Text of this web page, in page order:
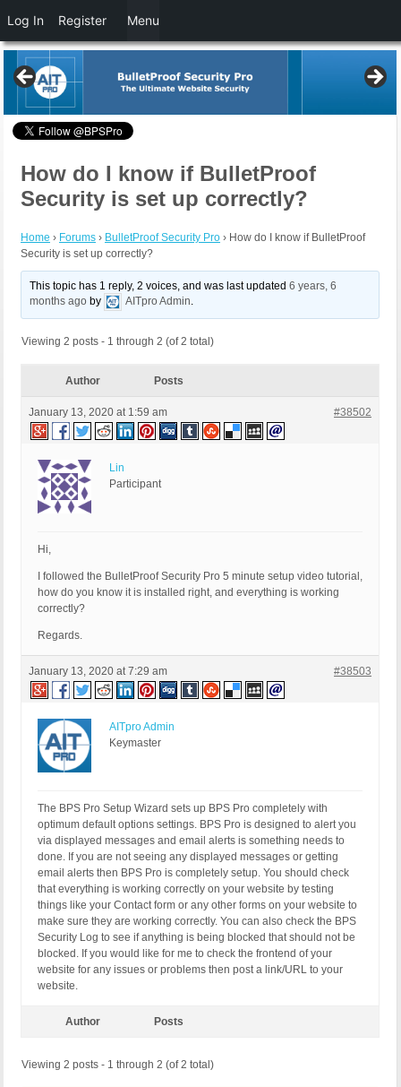
How do I know if BulletProof
Security is set up correctly?
Home › Forums › BulletProof Security Pro › How do I know if BulletProof
Security is set up correctly?
This topic has 1 reply, 2 voices, and was last updated6 years, 6
months ago by AITpro Admin.
Viewing 2 posts - 1 through 2 (of 2 total)
Author Posts
January 13, 2020 at 1:59 am #38502
Lin
Participant
Hi,
I followed the BulletProof Security Pro 5 minute setup video tutorial,
how do you know it is installed right, and everything is working
correctly?
Regards.
January 13, 2020 at 7:29 am #38503
AITpro Admin
Keymaster
The BPS Pro Setup Wizard sets up BPS Pro completely with
optimum default options settings. BPS Pro is designed to alert you
via displayed messages and email alerts is something needs to
done. If you are not seeing any displayed messages or getting
email alerts then BPS Pro is completely setup. You should check
that everything is working correctly on your website by testing
things like your Contact form or any other forms on your website to
make sure they are working correctly. You can also check the BPS
Security Log to see if anything is being blocked that should not be
blocked. If you would like for me to check the frontend of your
website for any issues or problems then post a link/URL to your
website.
Author Posts
Viewing 2 posts - 1 through 2 (of 2 total)
Log In Register Menu